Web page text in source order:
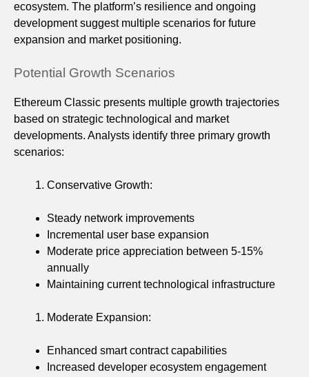
ecosystem. The platform’s resilience and ongoing
development suggest multiple scenarios for future
expansion and market positioning.
Potential Growth Scenarios
Ethereum Classic presents multiple growth trajectories
based on strategic technological and market
developments. Analysts identify three primary growth
scenarios:
Conservative Growth:
Steady network improvements
Incremental user base expansion
Moderate price appreciation between 5-15%
annually
Maintaining current technological infrastructure
Moderate Expansion:
Enhanced smart contract capabilities
Increased developer ecosystem engagement